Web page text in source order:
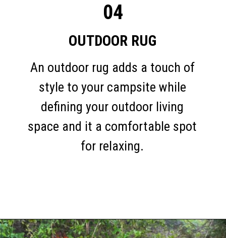
OUTDOOR RUG
04
An outdoor rug adds a touch of
style to your campsite while
defining your outdoor living
space and it a comfortable spot
for relaxing.
Opening https://thehomethatroams.com/blog/rv-campsite-setup-ideas/?utm_source=google&utm_medium=web_story&utm_campaign=rv-campsite-setup